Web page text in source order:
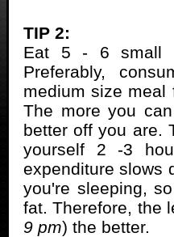
TIP 2:
Eat 5 - 6 small
Preferably,
medium size
The more you
better off you are.
yourself 2 -3
expenditure slows
you're sleeping,
fat. Therefore, the
9 pm) the better.